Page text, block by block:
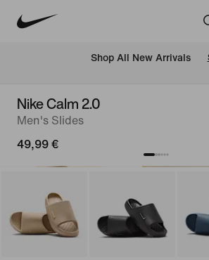
Shop All New Arrivals
Nike Calm 2.0
Men's Slides
49,99 €